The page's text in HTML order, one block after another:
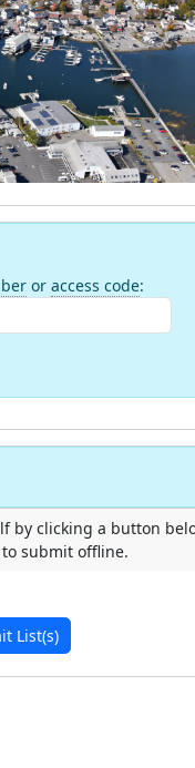
or access code:
by clicking a button
submit offline.
List(s)